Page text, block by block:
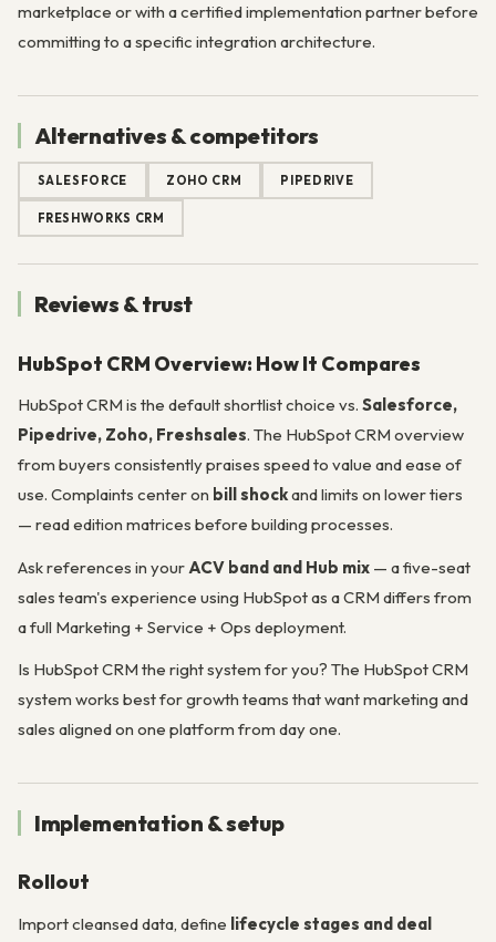
marketplace or with a certified implementation partner before
committing to a specific integration architecture.
Alternatives & competitors
SALESFORCE ZOHO CRM PIPEDRIVE
FRESHWORKS CRM
Reviews & trust
HubSpot CRM Overview: How It Compares
HubSpot CRM is the default shortlist choice vs. Salesforce,
Pipedrive, Zoho, Freshsales. The HubSpot CRM overview
from buyers consistently praises speed to value and ease of
use. Complaints center on bill shockand limits on lower tiers
— read edition matrices before building processes.
Ask references in your ACV band and Hub mix — a five-seat
sales team's experience using HubSpot as a CRM differs from
a full Marketing + Service + Ops deployment.
Is HubSpot CRM the right system for you? The HubSpot CRM
system works best for growth teams that want marketing and
sales aligned on one platform from day one.
Implementation & setup
Rollout
Import cleansed data, define lifecycle stages and deal